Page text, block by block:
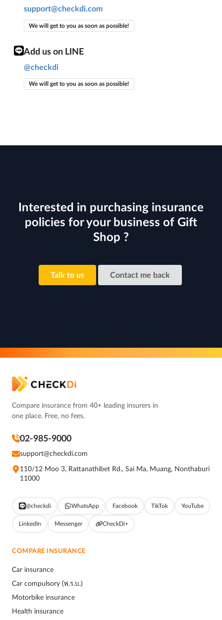
support@checkdi.com
We will get to you as soon as possible!
Add us on LINE
@checkdi
We will get to you as soon as possible!
Interested in purchasing insurance
policies for your business of Gift
Shop ?
Talk to us Contact me back
Compare insurance from 40+ leading insurers in
one place. Free, no fees.
02-985-9000
support@checkdi.com
110/12 Moo 3, Rattanathibet Rd., Sai Ma, Muang, Nonthaburi
11000
@checkdi WhatsApp Facebook TikTok YouTube
LinkedIn Messenger CheckDi+
COMPARE INSURANCE
Car insurance
Car compulsory (พ.ร.บ.)
Motorbike insurance
Health insurance